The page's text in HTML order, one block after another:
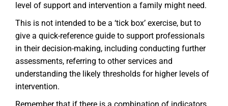
level of support and intervention a family might need.
This is not intended to be a ‘tick box’ exercise, but to
give a quick-reference guide to support professionals
in their decision-making, including conducting further
assessments, referring to other services and
understanding the likely thresholds for higher levels of
intervention.